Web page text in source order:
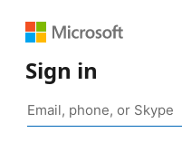
Sign in